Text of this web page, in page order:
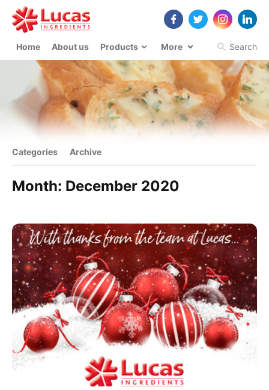
Home About us Products More Search
Categories Archive
Month: December 2020